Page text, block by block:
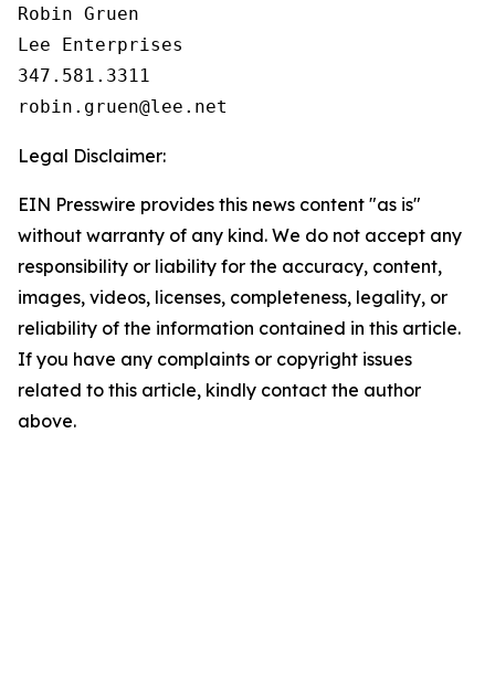
Robin Gruen
Lee Enterprises
347.581.3311
Legal Disclaimer:
EIN Presswire provides this news content "as is"
without warranty of any kind. We do not accept any
responsibility or liability for the accuracy, content,
images, videos, licenses, completeness, legality, or
reliability of the information contained in this article.
If you have any complaints or copyright issues
related to this article, kindly contact the author
above.